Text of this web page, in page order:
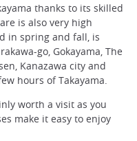
thanks to its skilled
is also very high
in spring and fall, is
go, Gokayama, The
Kanazawa city and
hours of Takayama.
worth a visit as you
make it easy to enjoy